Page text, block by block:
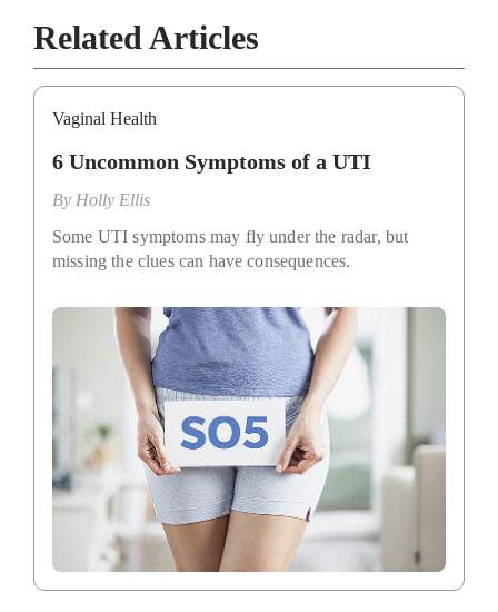
Related Articles
Vaginal Health
6 Uncommon Symptoms of a UTI
By Holly Ellis
Some UTI symptoms may fly under the radar, but
missing the clues can have consequences.